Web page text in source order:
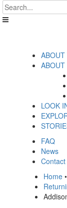
Skip
to
content
.
__('Search
ABOUT
ABOUT
LOOK
FAQ
News
Home •